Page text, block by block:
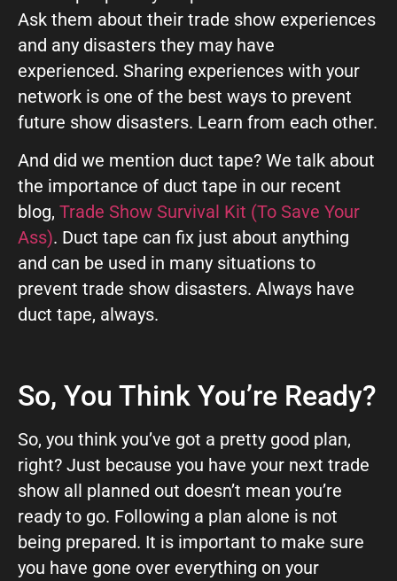
Ask them about their trade show experiences
and any disasters they may have
experienced. Sharing experiences with your
network is one of the best ways to prevent
future show disasters. Learn from each other.
And did we mention duct tape? We talk about
the importance of duct tape in our recent
blog, Trade Show Survival Kit (To Save Your
Ass). Duct tape can fix just about anything
and can be used in many situations to
prevent trade show disasters. Always have
duct tape, always.
So, You Think You’re Ready?
So, you think you’ve got a pretty good plan,
right? Just because you have your next trade
show all planned out doesn’t mean you’re
ready to go. Following a plan alone is not
being prepared. It is important to make sure
you have gone over everything on your